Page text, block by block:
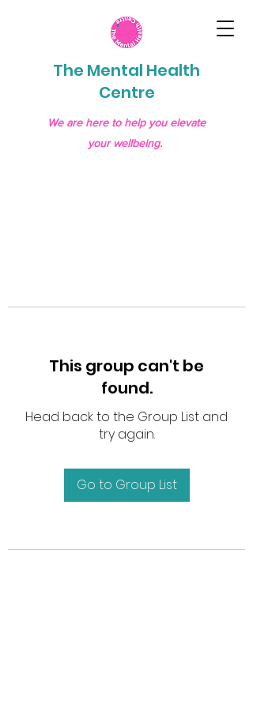
The Mental Health
Centre
We are here to help you elevate
your wellbeing.
This group can't be
found.
Head back to the Group List and
try again.
Go to Group List